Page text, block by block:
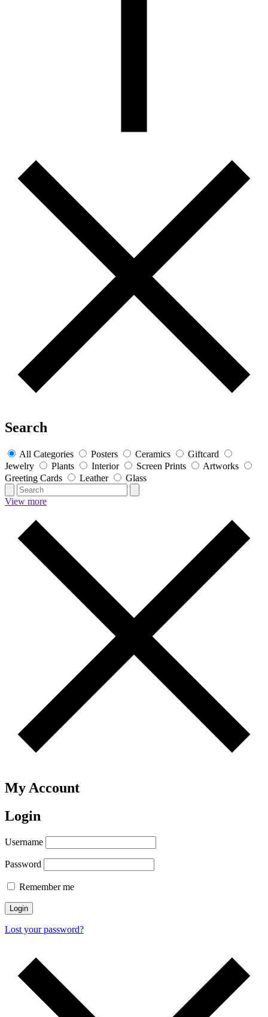
Search
All Categories Posters Ceramics
Giftcard
Jewelry
Plants Interior Screen Prints
Artworks
Greeting Cards
Leather Glass
View more
My Account
Login
Username
Password
Remember me
Login
Lost your password?